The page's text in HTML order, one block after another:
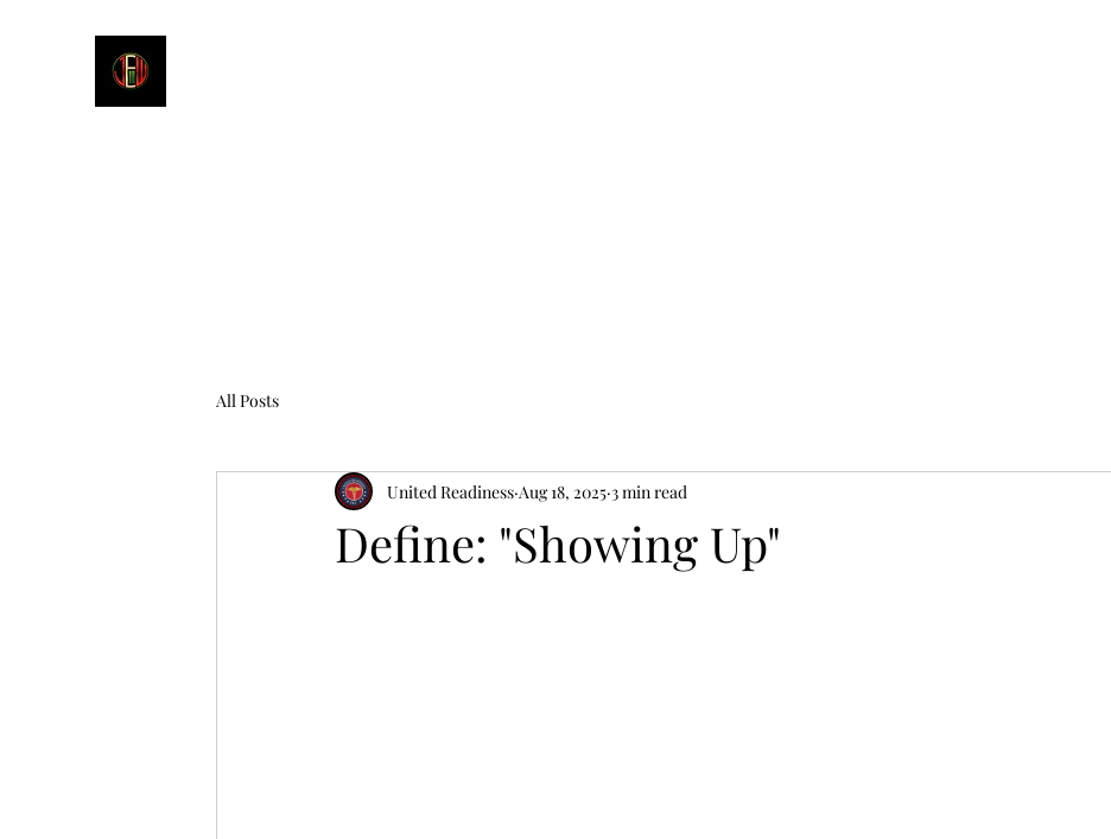
All Posts
Define: "Showing Up"
United Readiness Aug 18, 2025 3 min read